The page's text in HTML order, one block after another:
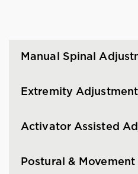
Manual Spinal
Extremity
Activator Assisted
Postural & Movement